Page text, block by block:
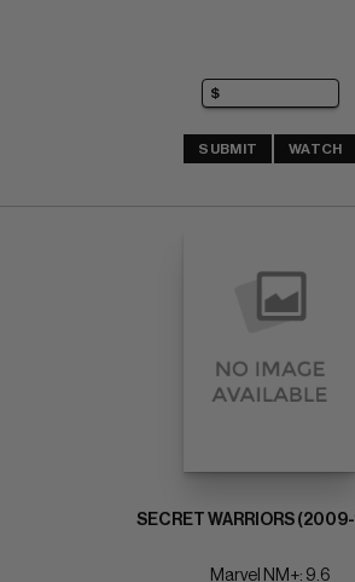
SUBMIT WATCH
SECRET WARRIORS (2009-
Marvel NM+: 9.6